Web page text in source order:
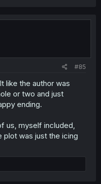
#85
like the author was
or two and just
ending.
us, myself included,
plot was just the icing